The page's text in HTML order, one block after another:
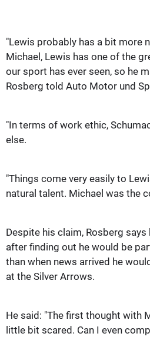
"Lewis probably has a bit more
Michael, Lewis has one of the
our sport has ever seen, so he
Rosberg told Auto Motor und
"In terms of work ethic,
else.
"Things come very easily to
natural talent. Michael was the
Despite his claim, Rosberg
after finding out he would be
than when news arrived he
at the Silver Arrows.
He said: "The first thought with
little bit scared. Can I even